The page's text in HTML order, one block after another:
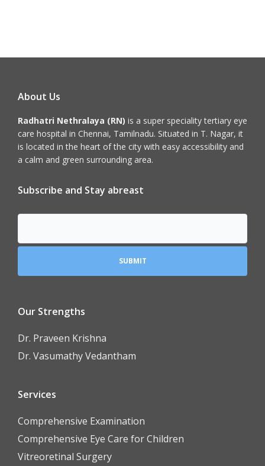
About Us
Radhatri Nethralaya (RN) is a super speciality tertiary eye
care hospital in Chennai, Tamilnadu. Situated in T. Nagar, it
is located in the heart of the city with easy accessibility and
a calm and green surrounding area.
Subscribe and Stay abreast
Our Strengths
Dr. Praveen Krishna
Dr. Vasumathy Vedantham
Services
Comprehensive Examination
Comprehensive Eye Care for Children
Vitreoretinal Surgery